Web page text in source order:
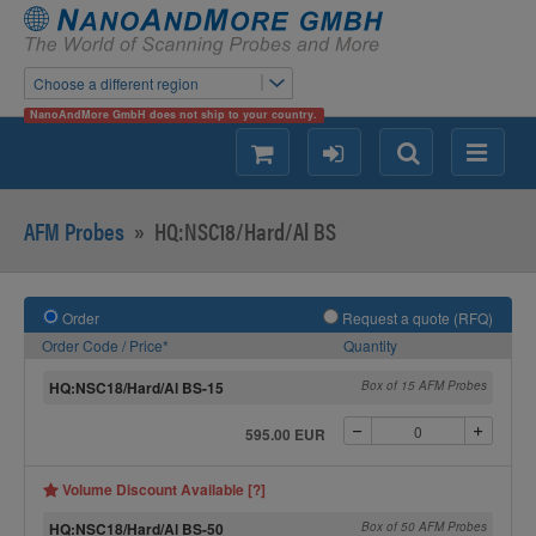
Choose a different region
NanoAndMore GmbH does not ship to your country.
Menu
Search
login
shopping
AFM Probes » HQ:NSC18/Hard/Al BS
Order
Request a quote (RFQ)
Order Code / Price*
Quantity
HQ:NSC18/Hard/Al BS-15 Box of 15 AFM Probes
595.00 EUR
Volume Discount Available [?]
HQ:NSC18/Hard/Al BS-50
Box of 50 AFM Probes